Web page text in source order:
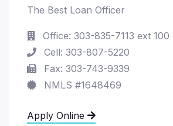
The Best Loan Officer
Office: 303-835-7113 ext 100
Cell: 303-807-5220
Fax: 303-743-9339
NMLS #1648469
Apply Online